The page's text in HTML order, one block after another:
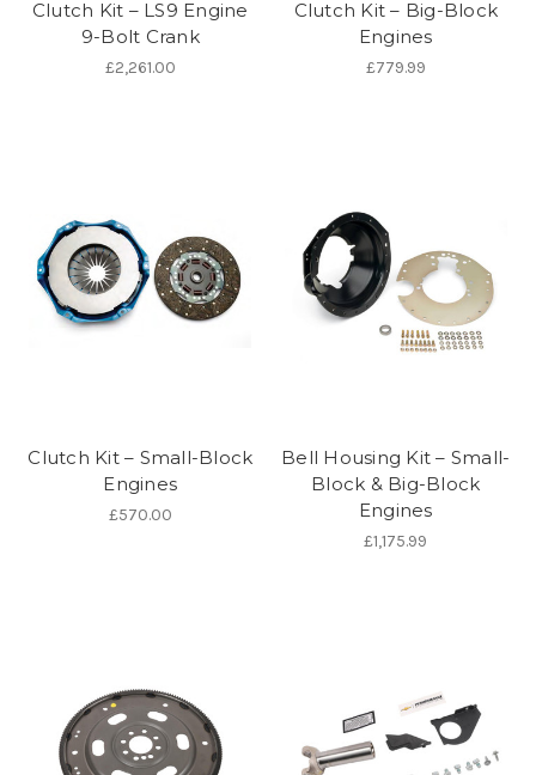
Clutch Kit – LS9 Engine
9-Bolt Crank
£2,261.00
Clutch Kit – Big-Block
Engines
£779.99
Clutch Kit – Small-Block
Engines
£570.00
Bell Housing Kit – Small-
Block & Big-Block
Engines
£1,175.99